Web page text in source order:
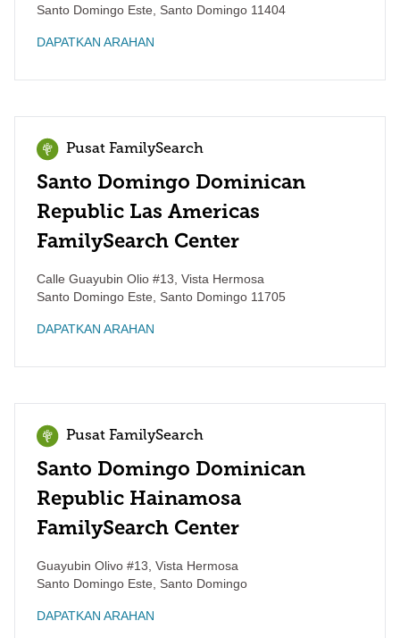
Santo Domingo Este
Santo Domingo 11404
DAPATKAN ARAHAN
Pusat FamilySearch
Santo Domingo Dominican
Republic Las Americas
FamilySearch Center
Calle Guayubin Olio #13, Vista Hermosa
Santo Domingo Este
Santo Domingo 11705
DAPATKAN ARAHAN
Pusat FamilySearch
Santo Domingo Dominican
Republic Hainamosa
FamilySearch Center
Guayubin Olivo #13, Vista Hermosa
Santo Domingo Este
Santo Domingo
DAPATKAN ARAHAN